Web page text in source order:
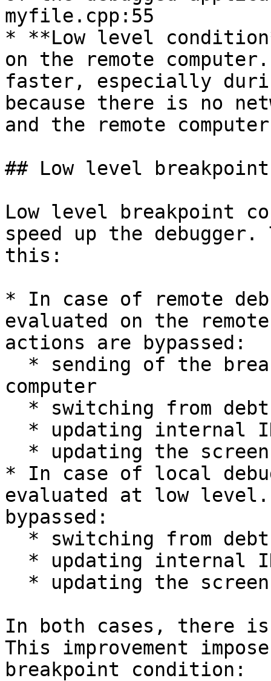
myfile.cpp:55
* **Low level
on the remote
faster, especially
because there is no
and the remote
## Low level
Low level breakpoint
speed up the
this:
* In case of remote
evaluated on the
actions are bypassed:
computer
* In case of local
evaluated at low
bypassed:
In both cases, there
This improvement
breakpoint condition: